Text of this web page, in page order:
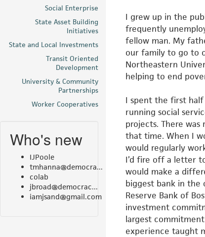
Social Enterprise
State Asset Building
Initiatives
State and Local Investments
Transit Oriented
Development
University & Community
Partnerships
Worker Cooperatives
Who's new
IJPoole
tmhanna@democra...
colab
jbroad@democrac...
iamjsand@gmail.com
I grew up in the
frequently
fellow man. My
our family to go to
Northeastern
helping to end
I spent the first
running social
projects. There was
that time. When I
would regularly
I’d fire off a letter
would make a
biggest bank in the
Reserve Bank of
investment
largest
experience taught